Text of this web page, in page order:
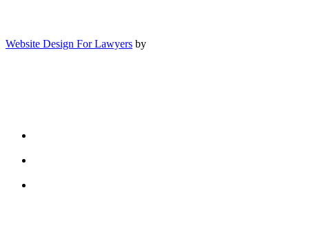
Website Design For Lawyers by